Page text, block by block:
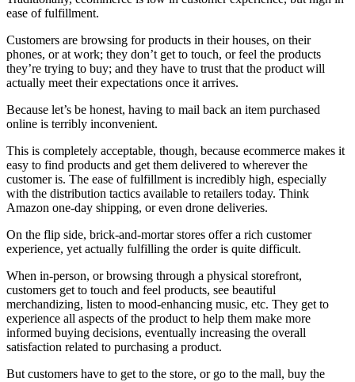
ease of fulfillment.
Customers are browsing for products in their houses, on their
phones, or at work; they don’t get to touch, or feel the products
they’re trying to buy; and they have to trust that the product will
actually meet their expectations once it arrives.
Because let’s be honest, having to mail back an item purchased
online is terribly inconvenient.
This is completely acceptable, though, because ecommerce makes it
easy to find products and get them delivered to wherever the
customer is. The ease of fulfillment is incredibly high, especially
with the distribution tactics available to retailers today. Think
Amazon one-day shipping, or even drone deliveries.
On the flip side, brick-and-mortar stores offer a rich customer
experience, yet actually fulfilling the order is quite difficult.
When in-person, or browsing through a physical storefront,
customers get to touch and feel products, see beautiful
merchandizing, listen to mood-enhancing music, etc. They get to
experience all aspects of the product to help them make more
informed buying decisions, eventually increasing the overall
satisfaction related to purchasing a product.
But customers have to get to the store, or go to the mall, buy the